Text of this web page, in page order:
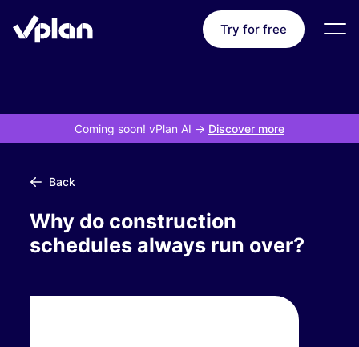
Try for free
Coming soon! vPlan AI -> Discover more
Back
Why do construction
schedules always run over?